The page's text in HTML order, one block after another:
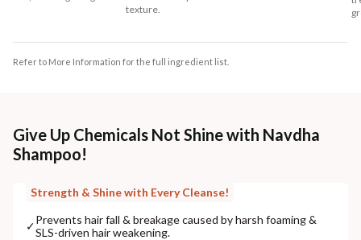
texture.
Refer to More Information for the full ingredient list.
Give Up Chemicals Not Shine with Navdha
Shampoo!
Strength & Shine with Every Cleanse!
✓Prevents hair fall & breakage caused by harsh foaming &
SLS-driven hair weakening.